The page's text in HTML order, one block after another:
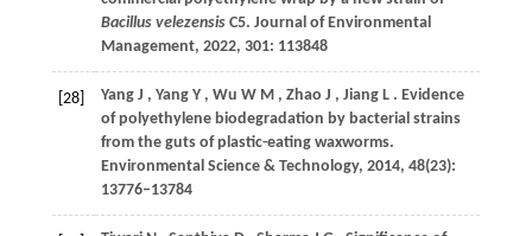
Bacillus velezensisC5. Journal of Environmental
Management, 2022, 301: 113848
[28] Yang J , Yang Y , Wu W M , Zhao J , Jiang L . Evidence
of polyethylene biodegradation by bacterial strains
from the guts of plastic-eating waxworms.
Environmental Science & Technology, 2014, 48(23):
13776–13784